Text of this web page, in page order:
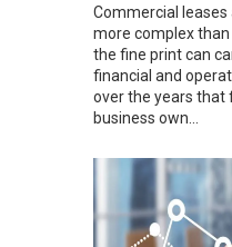
Commercial
more complex
the fine print can
financial and
over the years that
business own...